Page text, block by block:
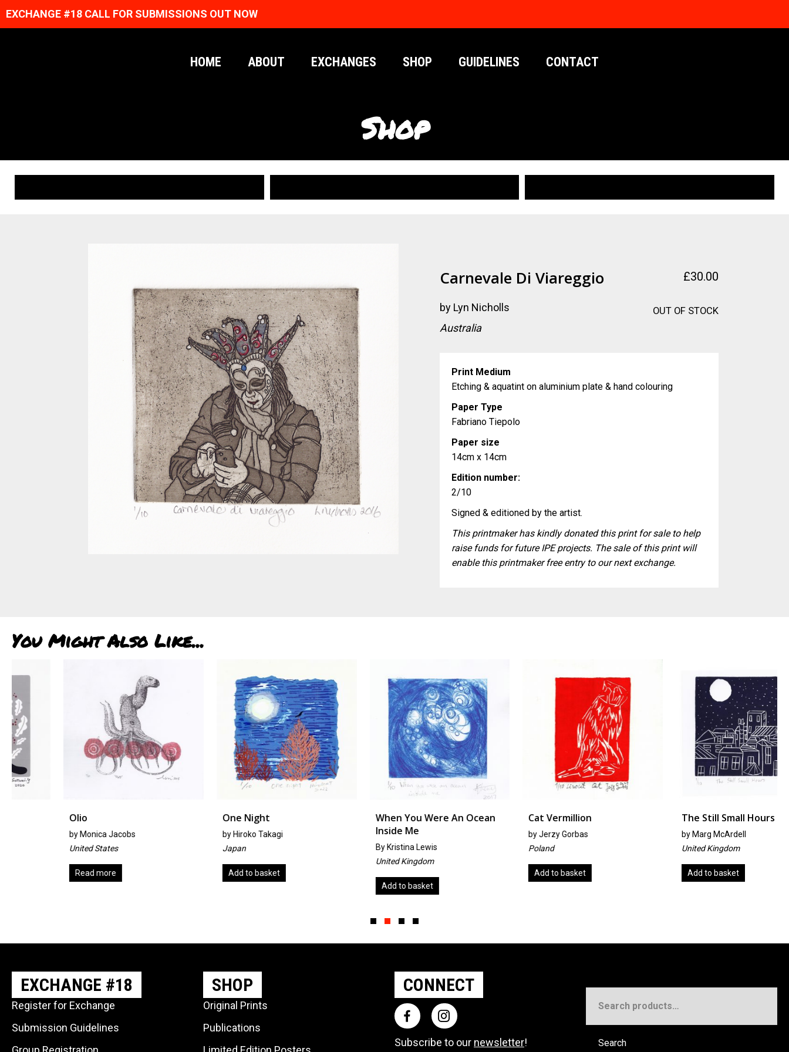
EXCHANGE #18 CALL FOR SUBMISSIONS OUT NOW
HOME ABOUT EXCHANGES SHOP GUIDELINES CONTACT
Shop
Carnevale Di Viareggio
by Lyn Nicholls
Australia
£30.00
OUT OF STOCK
Print Medium
Etching & aquatint on aluminium plate & hand colouring
Paper Type
Fabriano Tiepolo
Paper size
14cm x 14cm
Edition number:
2/10
Signed & editioned by the artist.
This printmaker has kindly donated this print for sale to help
raise funds for future IPE projects. The sale of this print will
enable this printmaker free entry to our next exchange.
You Might Also Like...
Monica Jacobs
United States
One Night
Hiroko Takagi
Add to basket
When You Were An Ocean
Kristina Lewis
United Kingdom
Add to basket
Cat Vermillion
Jerzy Gorbas
Add to basket
The Still Small Hours
Marg McArdell
United Kingdom
Add to basket
EXCHANGE #18
Register for Exchange
Submission Guidelines
SHOP
Original Prints
Publications
CONNECT
Subscribe to our newsletter!
for:
Search